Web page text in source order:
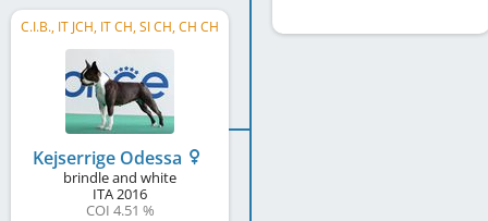
C.I.B., IT JCH, IT CH, SI CH, CH CH
Kejserrige Odessa
brindle and white
ITA2016
COI 4.51 %